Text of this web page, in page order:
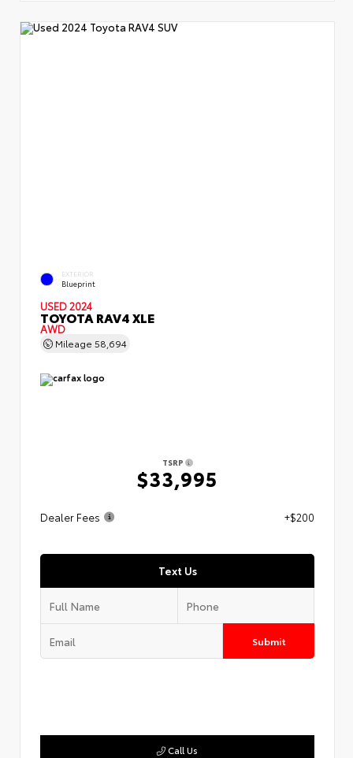
EXTERIOR
Blueprint
USED 2024
TOYOTA RAV4 XLE
AWD
Mileage 58,694
TSRP
$33,995
Dealer Fees +$200
Text Us
Submit
Call Us